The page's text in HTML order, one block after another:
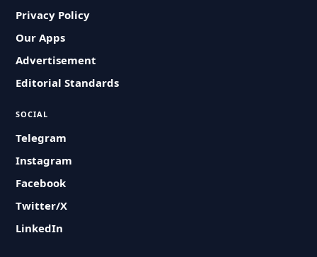
Privacy Policy
Our Apps
Advertisement
Editorial Standards
SOCIAL
Telegram
Instagram
Facebook
Twitter/X
LinkedIn